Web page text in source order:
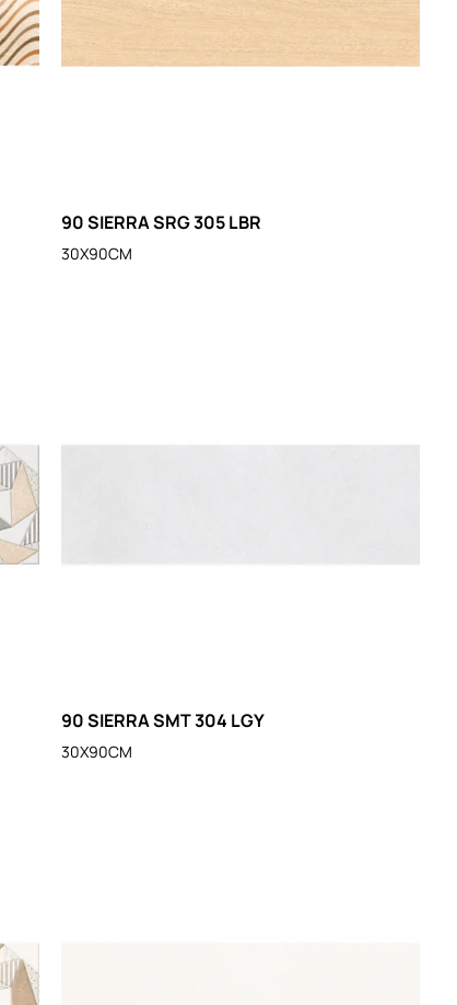
90 SIERRA SRG 305 LBR
30X90CM
90 SIERRA SMT 304 LGY
30X90CM